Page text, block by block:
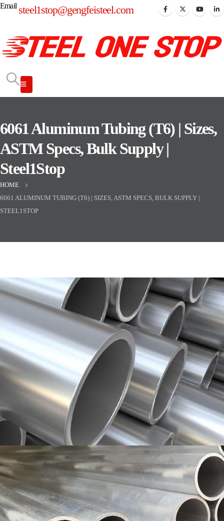
Email steel1stop@gengfeisteel.com
6061 Aluminum Tubing (T6) | Sizes,
ASTM Specs, Bulk Supply |
Steel1Stop
HOME
6061 ALUMINUM TUBING (T6) | SIZES, ASTM SPECS, BULK SUPPLY |
STEEL1STOP